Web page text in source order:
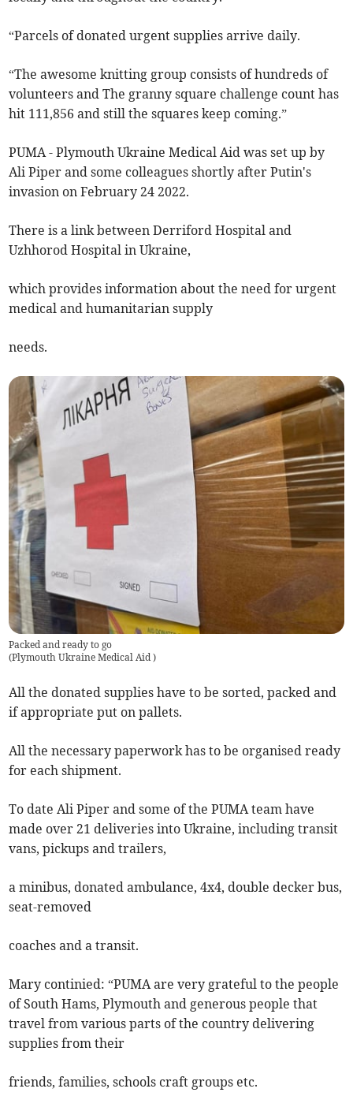
“Parcels of donated urgent supplies arrive daily.
“The awesome knitting group consists of hundreds of
volunteers and The granny square challenge count has
hit 111,856 and still the squares keep coming.”
PUMA - Plymouth Ukraine Medical Aid was set up by
Ali Piper and some colleagues shortly after Putin's
invasion on February 24 2022.
There is a link between Derriford Hospital and
Uzhhorod Hospital in Ukraine,
which provides information about the need for urgent
medical and humanitarian supply
needs.
Packed and ready to go
(Plymouth Ukraine Medical Aid)
All the donated supplies have to be sorted, packed and
if appropriate put on pallets.
All the necessary paperwork has to be organised ready
for each shipment.
To date Ali Piper and some of the PUMA team have
made over 21 deliveries into Ukraine, including transit
vans, pickups and trailers,
a minibus, donated ambulance, 4x4, double decker bus,
seat-removed
coaches and a transit.
Mary continied: “PUMA are very grateful to the people
of South Hams, Plymouth and generous people that
travel from various parts of the country delivering
supplies from their
friends, families, schools craft groups etc.